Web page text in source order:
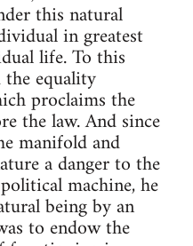
this natural
in greatest
life. To this
the equality
proclaims the
the law. And since
manifold and
a danger to the
machine, he
being by an
to endow the